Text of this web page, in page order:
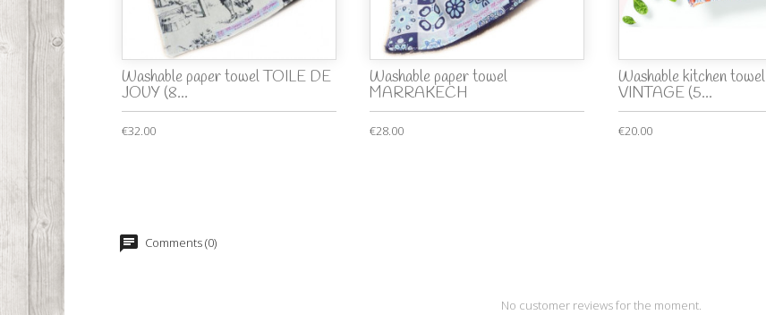
Washable paper towel TOILE DE
JOUY (8...
€32.00
Washable paper towel
MARRAKECH
€28.00
Washable kitchen towel
VINTAGE (5...
€20.00
Comments (0)
No customer reviews for the moment.